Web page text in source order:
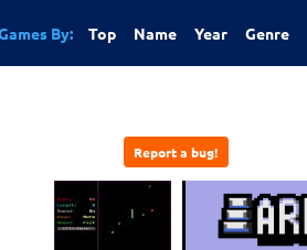
By: Top Name Year Genre
Report a bug!